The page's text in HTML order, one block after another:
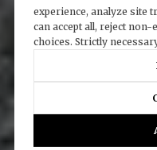
experience, analyze site
can accept all, reject
choices. Strictly